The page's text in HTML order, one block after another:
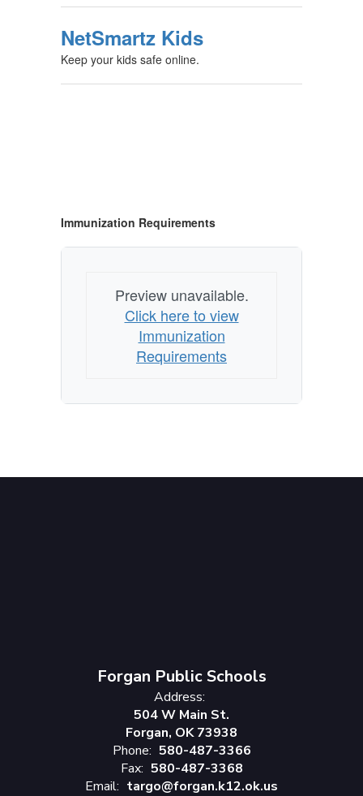
NetSmartz Kids
Keep your kids safe online.
Immunization Requirements
Preview unavailable.
Click here to view
Immunization
Requirements
Forgan Public Schools
Address:
504 W Main St.
Forgan, OK 73938
Phone: 580-487-3366
Fax: 580-487-3368
Email: targo@forgan.k12.ok.us